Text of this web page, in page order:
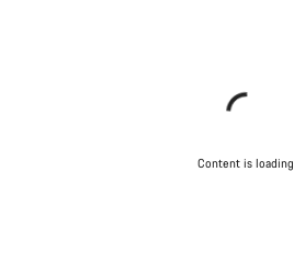
Content is loading